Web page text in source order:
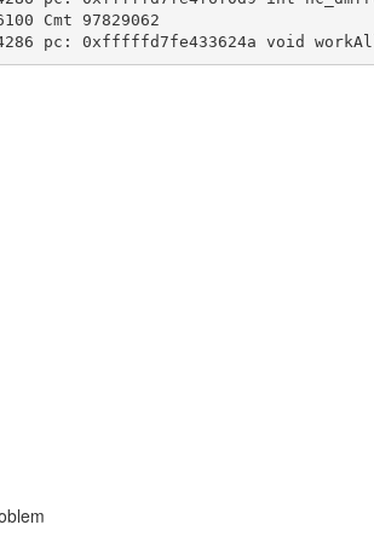
Cmt 97829062
pc: 0xfffffd7fe433624a void